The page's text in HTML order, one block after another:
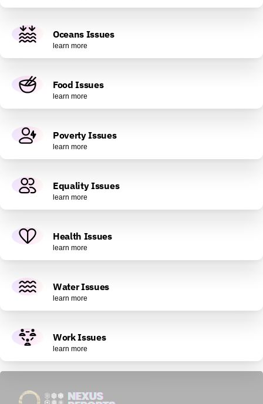
Oceans Issues
learn more
Food Issues
learn more
Poverty Issues
learn more
Equality Issues
learn more
Health Issues
learn more
Water Issues
learn more
Work Issues
learn more